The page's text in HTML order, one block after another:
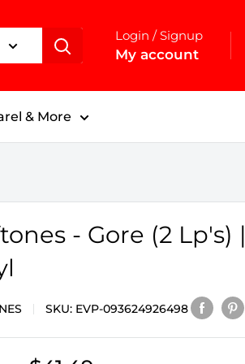
Login / Signup
My account
& More
- Gore (2 Lp's) |
SKU: EVP-093624926498